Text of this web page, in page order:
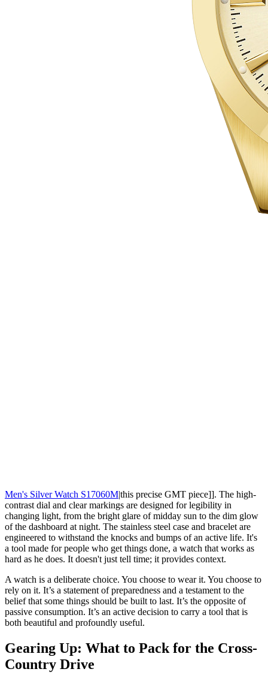
Men's Silver Watch S17060M|this precise GMT piece]]. The high-
contrast dial and clear markings are designed for legibility in
changing light, from the bright glare of midday sun to the dim glow
of the dashboard at night. The stainless steel case and bracelet are
engineered to withstand the knocks and bumps of an active life. It's
a tool made for people who get things done, a watch that works as
hard as he does. It doesn't just tell time; it provides context.
A watch is a deliberate choice. You choose to wear it. You choose to
rely on it. It’s a statement of preparedness and a testament to the
belief that some things should be built to last. It’s the opposite of
passive consumption. It’s an active decision to carry a tool that is
both beautiful and profoundly useful.
Gearing Up: What to Pack for the Cross-
Country Drive